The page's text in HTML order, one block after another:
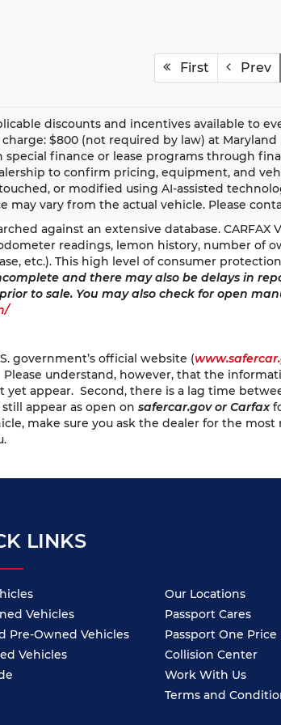
First Prev
discounts and incentives available to
$800 (not required by law) at
finance or lease programs through
to confirm pricing, equipment, and
or modified using AI-assisted
may vary from the actual vehicle. Please
against an extensive database.
readings, lemon history, number of
etc.). This high level of consumer
and there may also be delays in
to sale. You may also check for open
government’s official website (
understand, however, that the
appear. Second, there is a lag time
appear as open on safercar.gov or Carfax
make sure you ask the dealer for the
LINKS
Vehicles
Pre-Owned Vehicles
Vehicles
Our Locations
Passport Cares
Passport One Price
Collision Center
Work With Us
Terms and